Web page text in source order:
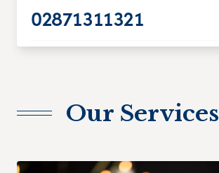
02871311321
Our Services